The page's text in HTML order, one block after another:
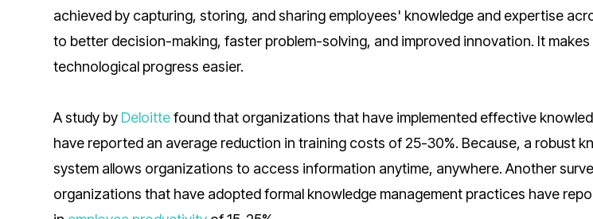
achieved by capturing, storing, and sharing employees' knowledge and expertise
to better decision-making, faster problem-solving, and improved innovation. It
technological progress easier.
A study by Deloittefound that organizations that have implemented effective
have reported an average reduction in training costs of 25-30%. Because, a robust
system allows organizations to access information anytime, anywhere. Another
organizations that have adopted formal knowledge management practices have